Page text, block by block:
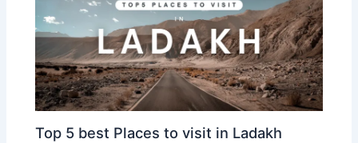
Top 5 best Places to visit in Ladakh